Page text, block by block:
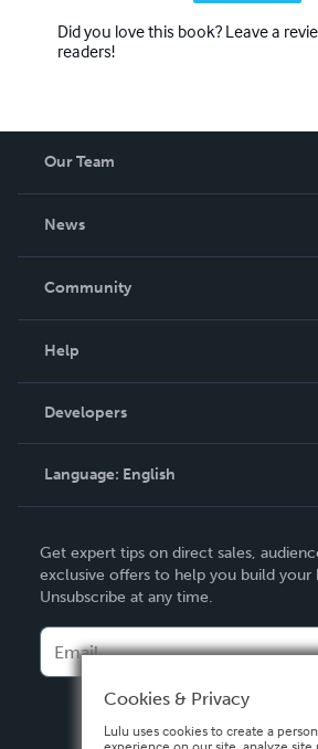
Did you love this book? Leave a
readers!
Our Team
News
In The News
Community
Podcast
Help
Order Lookup
Knowledge Base
Contact Support
Developers
Language: English
Deutsch
Français
Español
Get expert tips on direct sales,
exclusive offers to help you build your
Unsubscribe at any time.
Cookies & Privacy
Lulu uses cookies to create a